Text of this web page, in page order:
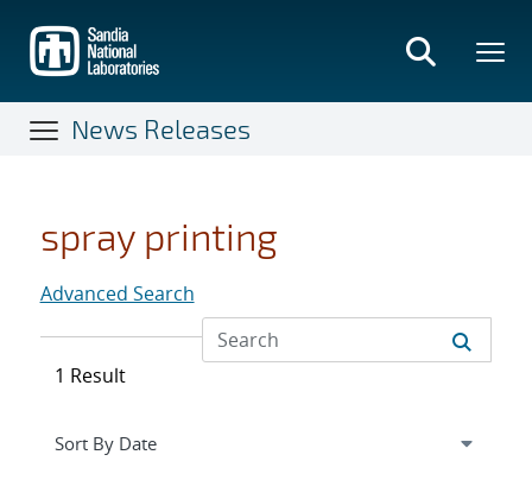
main
content
News Releases
spray printing
Advanced Search
1 Result